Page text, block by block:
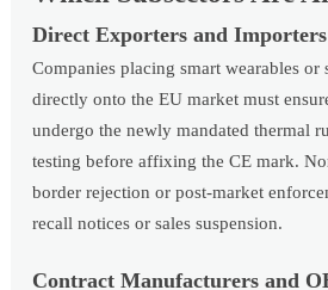
Direct Exporters and Importers
Companies placing smart wearables or
directly onto the EU market must
undergo the newly mandated thermal
testing before affixing the CE mark.
border rejection or post-market
recall notices or sales suspension.
Contract Manufacturers and